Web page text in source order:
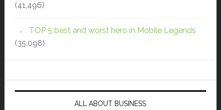
(41,496)
TOP 5 best and worst hero in Mobile Legends
(35,098)
ALL ABOUT BUSINESS